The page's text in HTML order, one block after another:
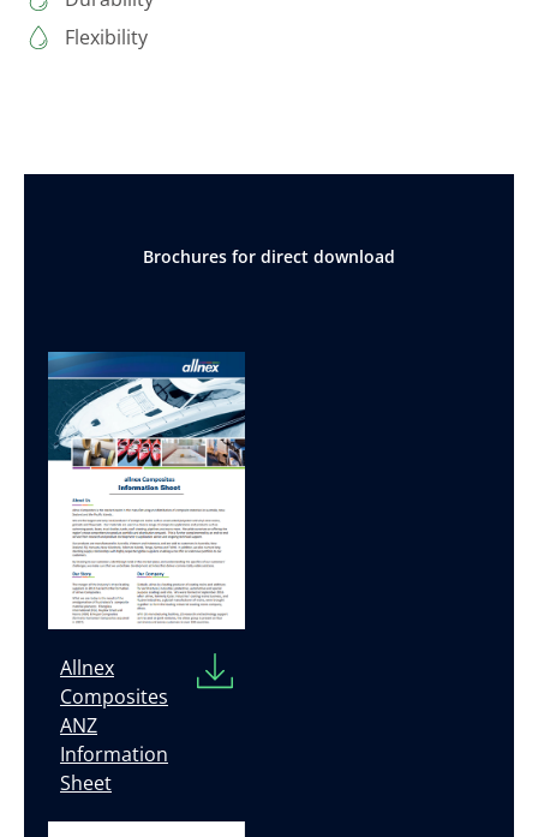
Flexibility
Brochures for direct download
Allnex
Composites
ANZ
Information
Sheet